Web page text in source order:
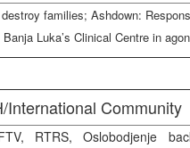
families; Ashdown:
Luka’s Clinical Centre in
International Community
RTRS, Oslobodjenje